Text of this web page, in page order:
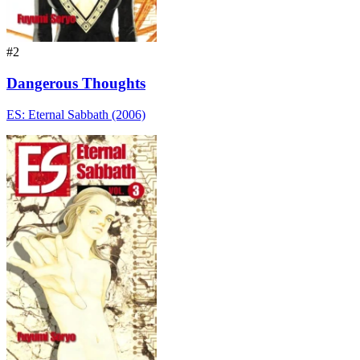
#2
Dangerous Thoughts
ES: Eternal Sabbath (2006)